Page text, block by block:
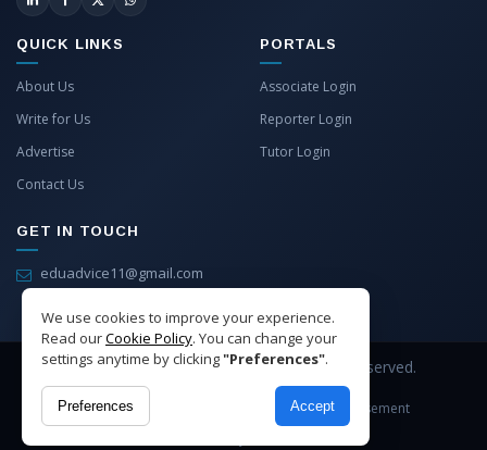
We use cookies to improve your experience.
Read ourCookie Policy. You can change your
settings anytime by clicking"Preferences".
Preferences Accept
QUICK LINKS
About Us
Write for Us
Advertise
Contact Us
PORTALS
Associate Login
Reporter Login
Tutor Login
GET IN TOUCH
eduadvice11@gmail.com
Copyright © 2026 EduAdvice. All Rights Reserved.
Site Terms Privacy
Advertisement